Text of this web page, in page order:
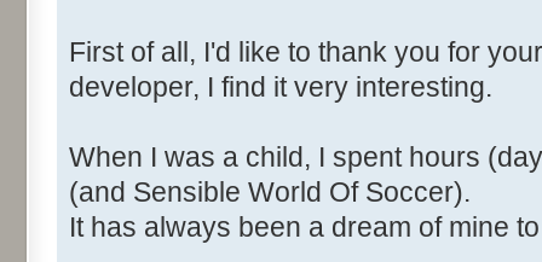
First of all, I'd like to thank you for
developer, I find it very interesting.
When I was a child, I spent hours
(and Sensible World Of Soccer).
It has always been a dream of mine